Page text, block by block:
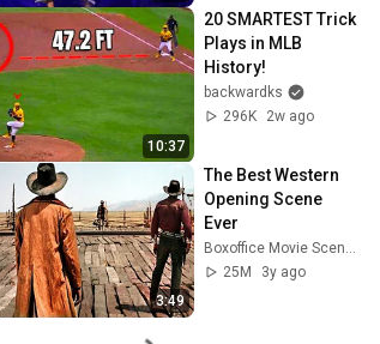
10:37
20 SMARTEST Trick
Plays in MLB
History!
backwardks
296K
2w ago
3:49
The Best Western
Opening Scene
Ever
25M
3y ago